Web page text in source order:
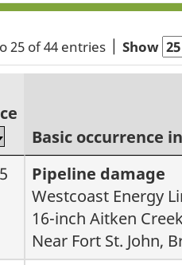
25 of 44 entries Show
Basic occurrence
Pipeline damage
Westcoast Energy
16-inch Aitken
Near Fort St. John,